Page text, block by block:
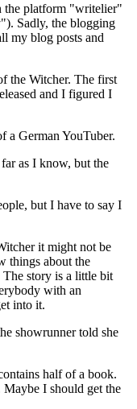
the platform "writelier"
Sadly, the blogging
my blog posts and
the Witcher. The first
and I figured I
a German YouTuber.
as I know, but the
but I have to say I
it might not be
things about the
The story is a little bit
with an
into it.
showrunner told she
half of a book.
Maybe I should get the